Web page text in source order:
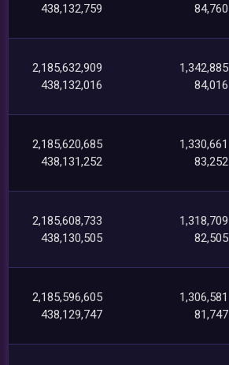
438,132,759
84,760
2,185,632,909
438,132,016
1,342,885
84,016
2,185,620,685
438,131,252
1,330,661
83,252
2,185,608,733
438,130,505
1,318,709
82,505
2,185,596,605
438,129,747
1,306,581
81,747